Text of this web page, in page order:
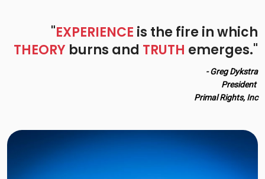
"EXPERIENCE is the fire in which
THEORY burns and TRUTH emerges."
- Greg Dykstra
President
Primal Rights, Inc